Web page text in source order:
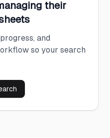
their
and
so your search